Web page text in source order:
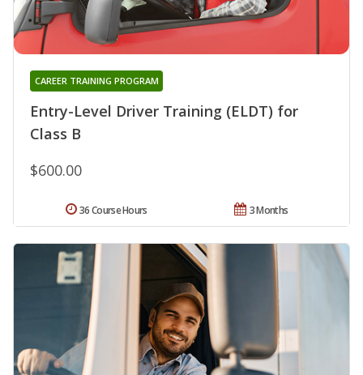
Entry-Level Driver Training (ELDT) for
Class B
CAREER TRAINING PROGRAM
$600.00
3 Months
36 Course Hours